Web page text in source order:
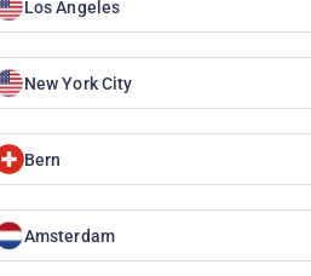
Los Angeles
New York City
Bern
Amsterdam